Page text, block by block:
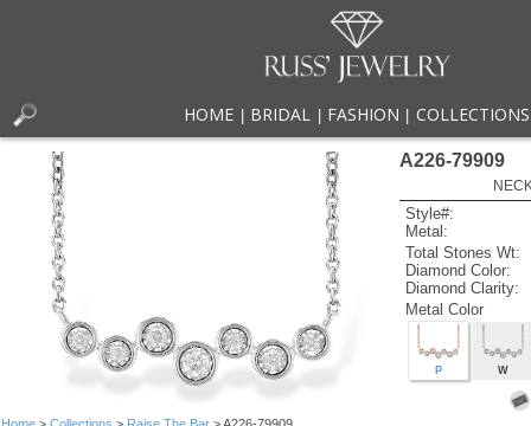
HOME BRIDAL FASHION COLLECTIONS
A226-79909
Style#:
Metal:
Total Stones Wt:
Diamond Color:
Diamond Clarity:
Metal Color
P W